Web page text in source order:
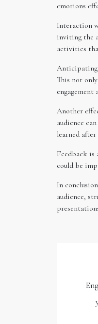
emotions
Interaction
inviting the
activities
Anticipating
This not
Another
audience
learned
Feedback is
could be
In
audience,